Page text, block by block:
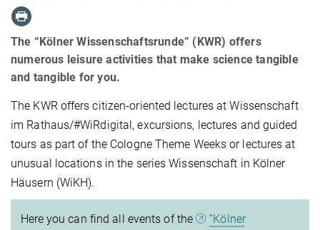
The “Kölner Wissenschaftsrunde” (KWR) offers
numerous leisure activities that make science tangible
and tangible for you.
The KWR offers citizen-oriented lectures at Wissenschaft
im Rathaus/#WiRdigital, excursions, lectures and guided
tours as part of the Cologne Theme Weeks or lectures at
unusual locations in the series Wissenschaft in Kölner
Häusern (WiKH).
Here you can find all events of the
“Kölner